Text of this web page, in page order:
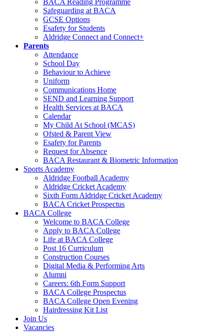
Safeguarding at BACA
GCSE Options
Esafety for Students
Aldridge Connect and Connect+
Parents
Attendance
School Day
Behaviour to Achieve
Uniform
Communications Home
SEND and Learning Support
Health Services at BACA
Calendar
My Child At School (MCAS)
Ofsted & Parent View
Esafety for Parents
Request for Absence
BACA Restaurant & Biometric Information
Sports Academy
Aldridge Football Academy
Aldridge Cricket Academy
Sixth Form Aldridge Cricket Academy
BACA Cricket Prospectus
BACA College
Welcome to BACA College
Apply to BACA College
Life at BACA College
Post 16 Curriculum
Construction Courses
Digital Media & Performing Arts
Alumni
Careers: 6th Form Support
BACA College Prospectus
BACA College Open Evening
Hairdressing Kit List
Join Us
Vacancies